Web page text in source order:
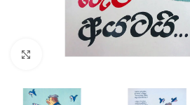
Click to enlarge